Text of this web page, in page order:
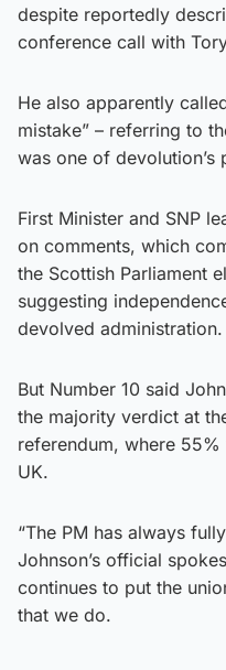
despite reportedly
conference call with
He also apparently
mistake” – referring to
was one of devolution’s
First Minister and SNP
on comments, which
the Scottish Parliament
suggesting
devolved administration.
But Number 10 said
the majority verdict at
referendum, where
UK.
“The PM has always
Johnson’s official
continues to put the
that we do.